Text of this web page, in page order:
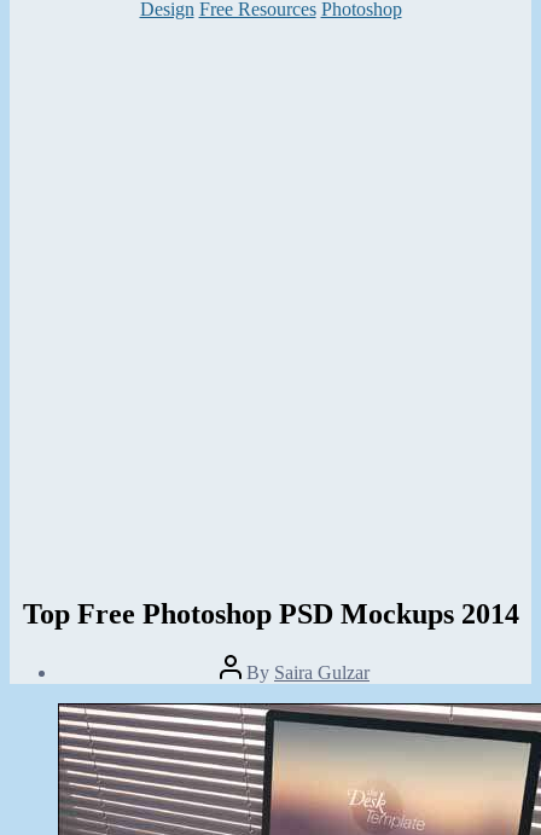
Categories
Design Free Resources Photoshop
Top Free Photoshop PSD Mockups 2014
Post
author
By Saira Gulzar
date
March
18,
2014